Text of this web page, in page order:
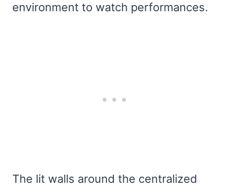
environment to watch performances.
The lit walls around the centralized